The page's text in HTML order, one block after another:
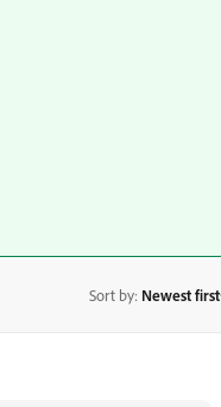
Sort by: Newest first